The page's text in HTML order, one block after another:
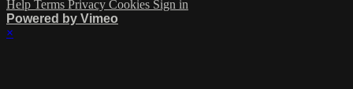
Help Terms Privacy Cookies Sign in
Powered by Vimeo
×